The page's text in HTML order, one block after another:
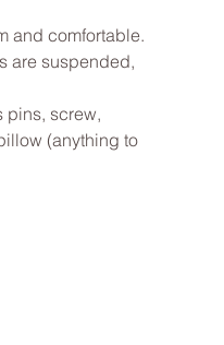
and comfortable.
are suspended,
pins, screw,
(anything to